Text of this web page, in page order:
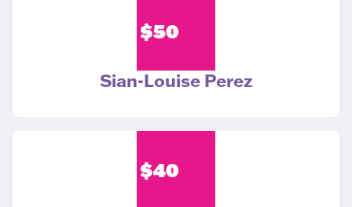
$50
Sian-Louise Perez
$40